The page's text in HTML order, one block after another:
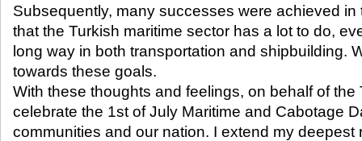
Subsequently, many successes were achieved in
that the Turkish maritime sector has a lot to do,
long way in both transportation and shipbuilding.
towards these goals.
With these thoughts and feelings, on behalf of the
celebrate the 1st of July Maritime and Cabotage
communities and our nation. I extend my deepest